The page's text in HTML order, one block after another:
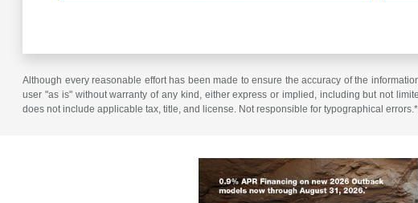
Although every reasonable effort has been made to ensure the accuracy of the
user "as is" without warranty of any kind, either express or implied, including but not
does not include applicable tax, title, and license. Not responsible for typographical